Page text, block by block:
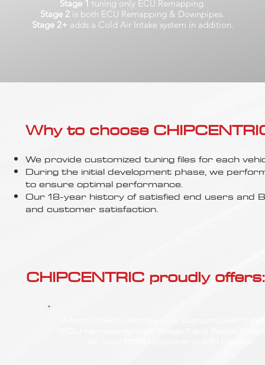
Stage 1 tuning only ECU Remapping.
Stage 2 is both ECU Remapping & Downpipes.
Stage 2+ adds a Cold Air Intake system in addition.
Why to choose
We provide customized tuning files for each
During the initial development phase, we
to ensure optimal performance.
Our 18-year history of satisfied end users
and customer satisfaction.
CHIPCENTRIC proudly offers: